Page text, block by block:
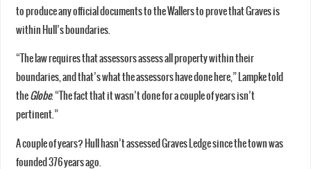
to produce any official documents to the Wallers to prove that Graves is
within Hull’s boundaries.
“The law requires that assessors assess all property within their
boundaries, and that’s what the assessors have done here,” Lampke told
theGlobe. “The fact that it wasn’t done for a couple of years isn’t
pertinent.”
A couple of years? Hull hasn’t assessed Graves Ledge since the town was
founded 376 years ago.